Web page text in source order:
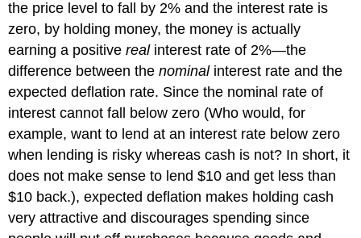
the price level to fall by 2% and the interest rate is
zero, by holding money, the money is actually
earning a positiverealinterest rate of 2%—the
difference between thenominalinterest rate and the
expected deflation rate. Since the nominal rate of
interest cannot fall below zero (Who would, for
example, want to lend at an interest rate below zero
when lending is risky whereas cash is not? In short, it
does not make sense to lend $10 and get less than
$10 back.), expected deflation makes holding cash
very attractive and discourages spending since